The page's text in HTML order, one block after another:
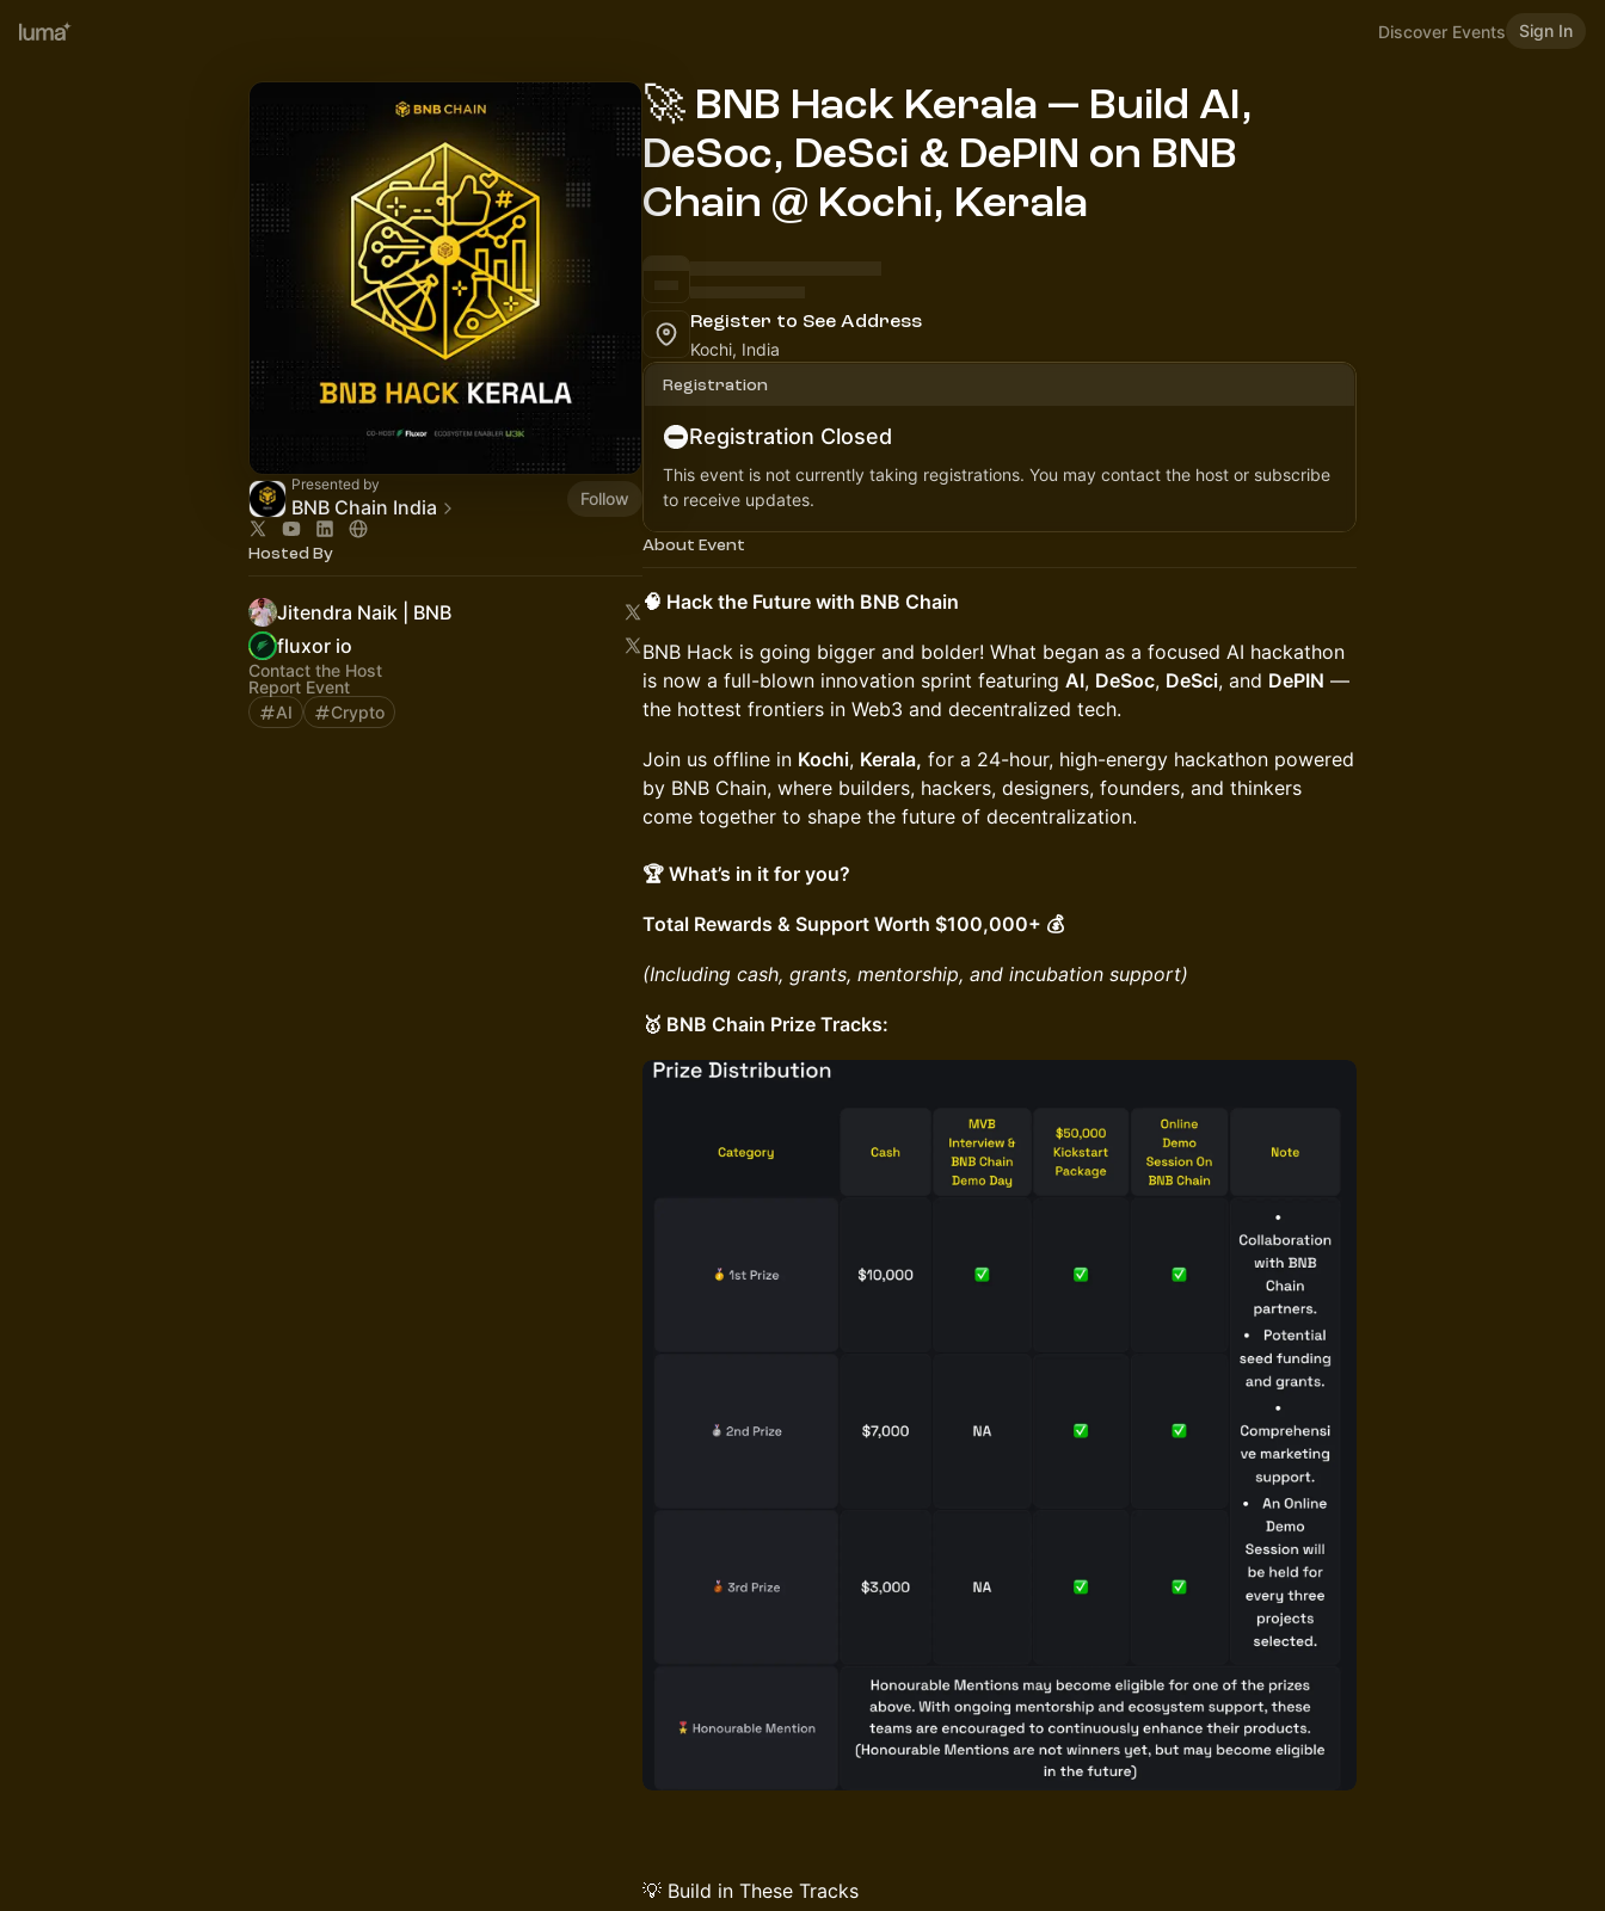
Discover Events Sign In
Presented by
BNB Chain India Follow
Hosted By
Jitendra Naik | BNB
fluxor io
Contact the Host
Report Event
AI
Crypto
🚀 BNB Hack Kerala — Build AI,
DeSoc, DeSci & DePIN on BNB
Chain @ Kochi, Kerala
Register to See Address
Kochi, India
Registration
Registration Closed
This event is not currently taking registrations. You may contact the host or subscribe
to receive updates.
About Event
🧠 Hack the Future with BNB Chain
​BNB Hack is going bigger and bolder! What began as a focused AI hackathon
is now a full-blown innovation sprint featuring AI, DeSoc, DeSci, and DePIN —
the hottest frontiers in Web3 and decentralized tech.
​Join us offline in Kochi, Kerala, for a 24-hour, high-energy hackathon powered
by BNB Chain, where builders, hackers, designers, founders, and thinkers
come together to shape the future of decentralization.
🏆 What’s in it for you?
Total Rewards & Support Worth $100,000+ 💰
(Including cash, grants, mentorship, and incubation support)
🥇 BNB Chain Prize Tracks:
💡 Build in These Tracks